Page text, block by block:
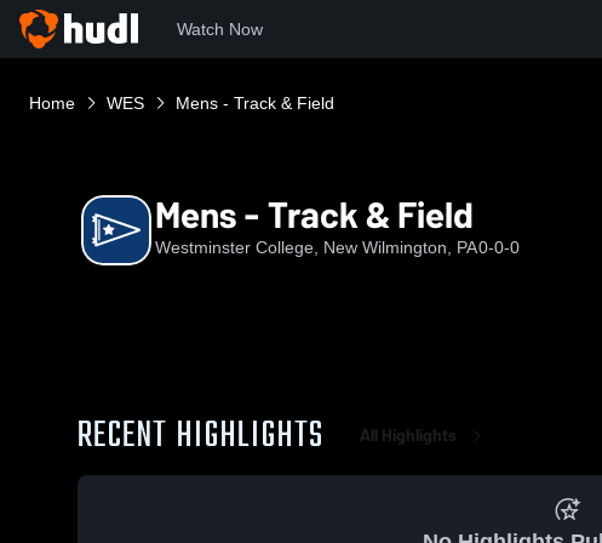
Watch Now
Home WES Mens - Track & Field
Mens - Track & Field
Westminster College, New Wilmington, PA0-0-0
RECENT HIGHLIGHTS All Highlights